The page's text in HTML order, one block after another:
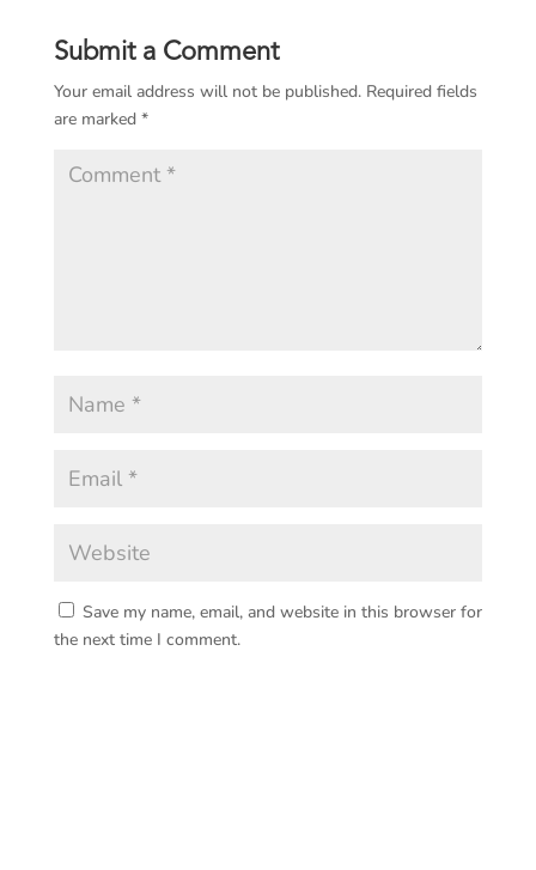
Submit a Comment
Your email address will not be published. Required fields
are marked *
Save my name, email, and website in this browser for
the next time I comment.